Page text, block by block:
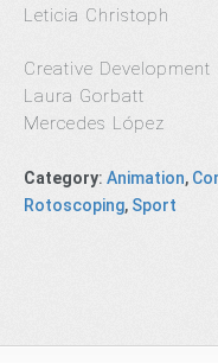
Leticia Christoph
Creative Development
Laura Gorbatt
Mercedes López
Category: Animation,
Rotoscoping, Sport